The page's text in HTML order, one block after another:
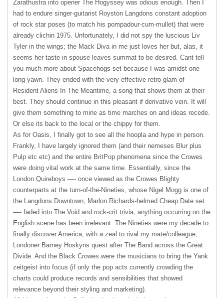
Zarathustra into opener The Hogyssey was odious enough. Then I
had to endure singer-guitarist Royston Langdons constant adoption
of rock star poses (to match his pompadour-cum-mullet) that were
already clichin 1975. Unfortunately, I did not spy the luscious Liv
Tyler in the wings; the Mack Diva in me just loves her but, alas, it
seems her taste in spouse leaves summat to be desired. Cant tell
you much more about Spacehogs set because I was amidst one
long yawn. They ended with the very effective retro-glam of
Resident Aliens In The Meantime, a song that shows them at their
best. They should continue in this pleasant if derivative vein. It will
give them something to mine as time marches on and ideas recede.
Or else its back to the local or the chippy for them.
As for Oasis, I finally got to see all the hoopla and hype in person.
Frankly, I have largely ignored them (and their nemeses Blur plus
Pulp etc etc) and the entire BritPop phenomena since the Crowes
were doing vital work at the same time. Essentially, since the
London Quireboys —- once viewed as the Crowes Blighty
counterparts at the turn-of-the-Nineties, whose Nigel Mogg is one of
the Langdons Downtown, Marlon Richards-helmed Cheap Date set
—- faded into The Void and rock-crit trivia, anything occurring on the
English scene has been irrelevant. The Nineties were my decade to
finally discover America, with a zeal to rival my mate/colleague,
Londoner Barney Hoskyns quest after The Band across the Great
Divide. And the Black Crowes were the musicians to bring the Yank
zeitgeist into focus (if only the pop acts currently crowding the
charts could produce records and sensibilities that showed
relevance beyond their styling and marketing).